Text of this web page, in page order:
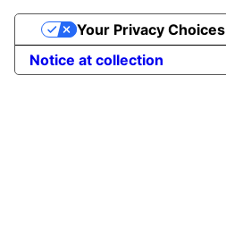
Notice at collection
Your Privacy Choices